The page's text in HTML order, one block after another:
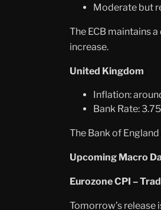
Moderate but
The ECB maintains
increase.
United Kingdom
Inflation:
Bank Rate:
The Bank of
Upcoming Macro
Eurozone CPI –
Tomorrow’s